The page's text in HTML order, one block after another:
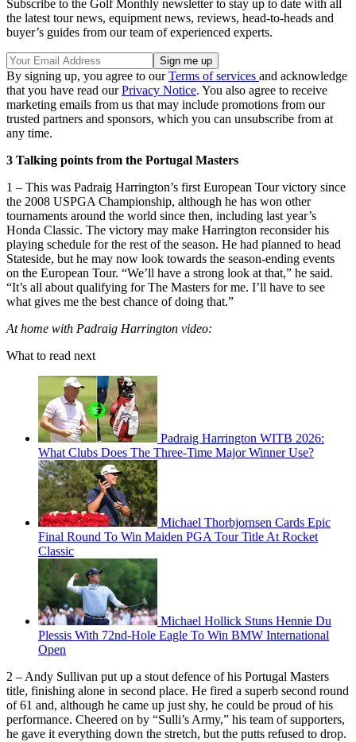
Subscribe to the Golf Monthly newsletter to stay up to date with all
the latest tour news, equipment news, reviews, head-to-heads and
buyer’s guides from our team of experienced experts.
By signing up, you agree to ourTerms of services and acknowledge
that you have read ourPrivacy Notice. You also agree to receive
marketing emails from us that may include promotions from our
trusted partners and sponsors, which you can unsubscribe from at
any time.
3 Talking points from the Portugal Masters
1 – This was Padraig Harrington’s first European Tour victory since
the 2008 USPGA Championship, although he has won other
tournaments around the world since then, including last year’s
Honda Classic. The victory may make Harrington reconsider his
playing schedule for the rest of the season. He had planned to head
Stateside, but he may now look towards the season-ending events
on the European Tour. “We’ll have a strong look at that,” he said.
“It’s all about qualifying for The Masters for me. I’ll have to see
what gives me the best chance of doing that.”
At home with Padraig Harrington video:
What to read next
Padraig Harrington WITB 2026:
What Clubs Does The Three-Time Major Winner Use?
Michael Thorbjornsen Cards Epic
Final Round To Win Maiden PGA Tour Title At Rocket
Classic
Michael Hollick Stuns Hennie Du
Plessis With 72nd-Hole Eagle To Win BMW International
Open
2 – Andy Sullivan put up a stout defence of his Portugal Masters
title, finishing alone in second place. He fired a superb second round
of 61 and, although he came up just shy, he could be proud of his
performance. Cheered on by “Sulli’s Army,” his team of supporters,
he gave it everything down the stretch, but the putts refused to drop.